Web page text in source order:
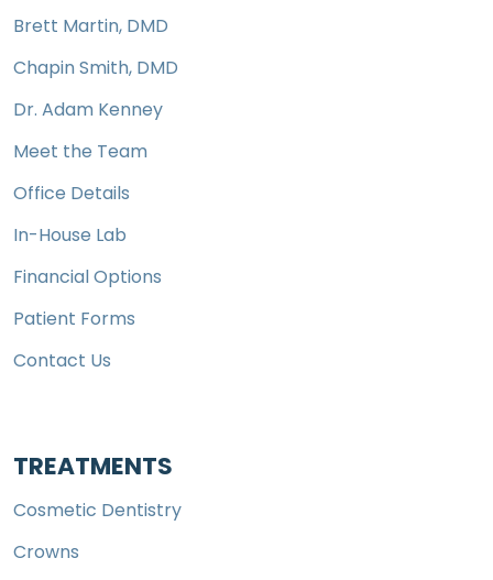
Brett Martin, DMD
Chapin Smith, DMD
Dr. Adam Kenney
Meet the Team
Office Details
In-House Lab
Financial Options
Patient Forms
Contact Us
TREATMENTS
Cosmetic Dentistry
Crowns